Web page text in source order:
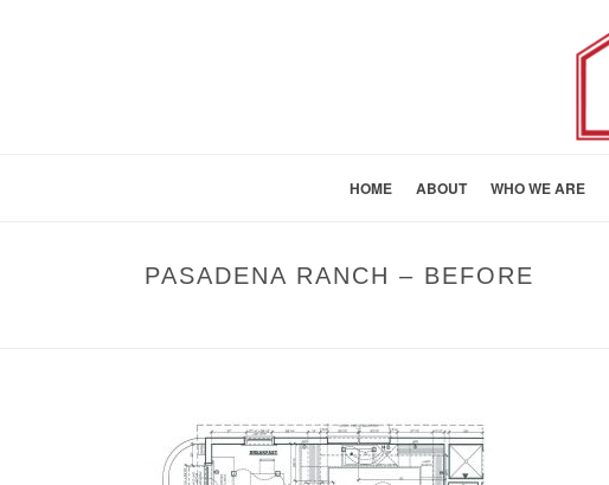
HOME ABOUT WHO WE ARE
PASADENA RANCH – BEFORE